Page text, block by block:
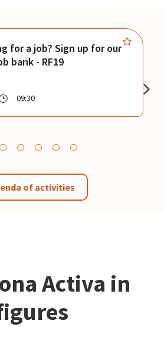
for a job? Sign up for our
bank - RF19
09:30
of activities
Activa in